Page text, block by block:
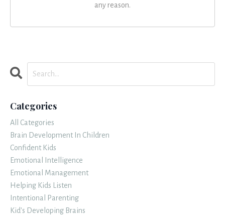
any reason.
Categories
All Categories
Brain Development In Children
Confident Kids
Emotional Intelligence
Emotional Management
Helping Kids Listen
Intentional Parenting
Kid's Developing Brains